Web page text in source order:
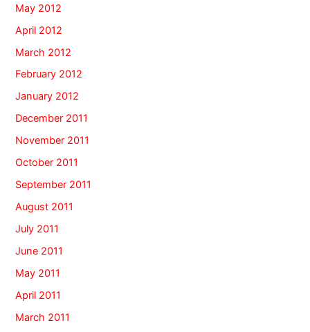
May 2012
April 2012
March 2012
February 2012
January 2012
December 2011
November 2011
October 2011
September 2011
August 2011
July 2011
June 2011
May 2011
April 2011
March 2011